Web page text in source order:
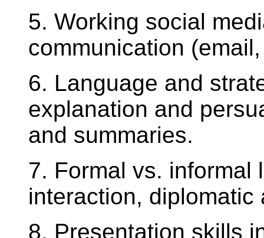
5. Working social
communication
6. Language and
explanation and
and summaries.
7. Formal vs. informal
interaction,
8. Presentation skills